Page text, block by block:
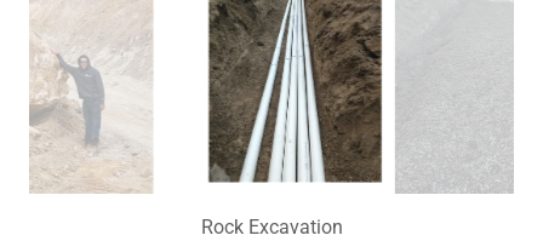
Effluent Routing